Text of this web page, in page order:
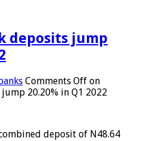
deposits jump
Comments Off on
20.20% in Q1 2022
deposit of N48.64